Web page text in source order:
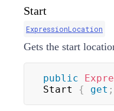
Start
ExpressionLocation
Gets the start
public
Start { get ;